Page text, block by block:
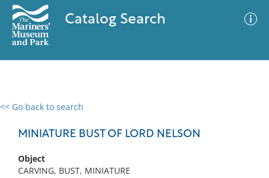
Catalog Search
<< Go back to search
MINIATURE BUST OF LORD NELSON
Object
CARVING, BUST, MINIATURE
0 results